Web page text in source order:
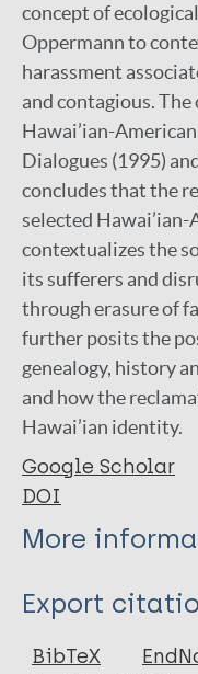
concept of
Oppermann to
harassment
and contagious.
Hawai’ian-
Dialogues (1995)
concludes that the
selected
contextualizes the
its sufferers and
through erasure of
further posits the
genealogy, history
and how the
Hawai’ian identity.
Google Scholar
DOI
More
Type
Journal Article
Export
BibTeX